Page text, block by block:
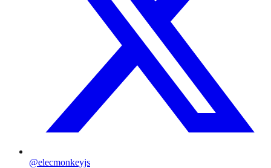
@elecmonkeyjs